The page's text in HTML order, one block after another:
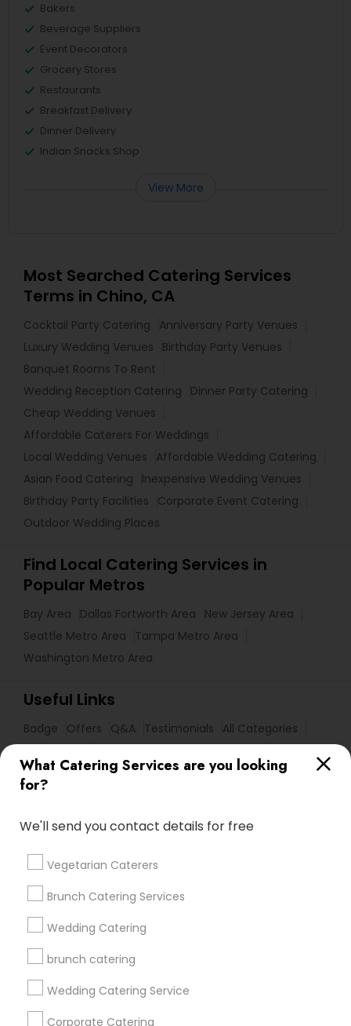
What Catering Services are you looking
for?
We'll send you contact details for free
Vegetarian Caterers
Brunch Catering Services
Wedding Catering
brunch catering
Wedding Catering Service
Corporate Catering
Bakers
Beverage Suppliers
Event Decorators
Grocery Stores
Restaurants
Breakfast Delivery
Dinner Delivery
Indian Snacks Shop
View More
Most Searched Catering Services
Terms in Chino, CA
Cocktail Party Catering
Anniversary Party Venues
Luxury Wedding Venues
Birthday Party Venues
Banquet Rooms To Rent
Wedding Reception Catering
Dinner Party Catering
Cheap Wedding Venues
Affordable Caterers For Weddings
Local Wedding Venues
Affordable Wedding Catering
Asian Food Catering
Inexpensive Wedding Venues
Birthday Party Facilities
Corporate Event Catering
Outdoor Wedding Places
Find Local Catering Services in
Popular Metros
Bay Area Dallas Fortworth Area
New Jersey Area
Seattle Metro Area
Tampa Metro Area
Washington Metro Area
Useful Links
Badge Offers Q&A Testimonials
All Categories
Get IT Training
Find Events & Tickets
Corporate
+1-512-788-5300
us.sulekha@sulekha.com